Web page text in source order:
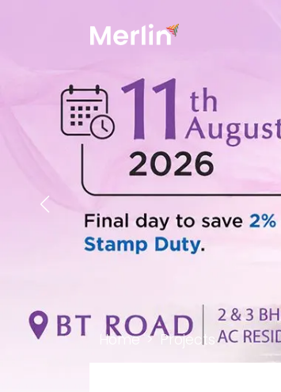
Home Projects